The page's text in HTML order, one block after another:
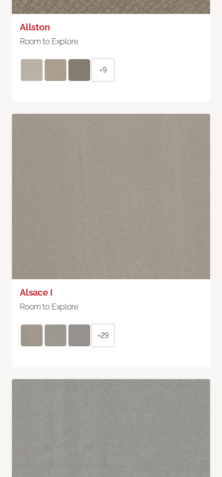
Allston
Room to Explore
+9
Alsace I
Room to Explore
+29